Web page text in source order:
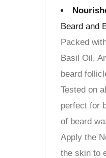
Beard and
Packed
Basil Oil,
beard
Tested on
perfect for
of beard
Apply the
the skin to